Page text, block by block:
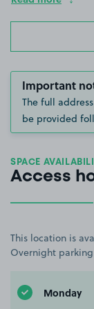
Important
The full
be provided
SPACE
Access
This location is
Overnight
Monday